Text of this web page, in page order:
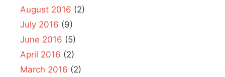
August 2016 (2)
July 2016 (9)
June 2016 (5)
April 2016 (2)
March 2016 (2)